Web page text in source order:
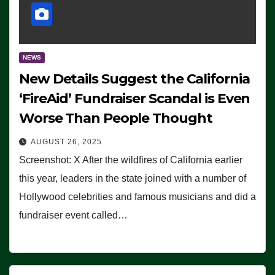
NEWS
New Details Suggest the California
‘FireAid’ Fundraiser Scandal is Even
Worse Than People Thought
AUGUST 26, 2025
Screenshot: X After the wildfires of California earlier
this year, leaders in the state joined with a number of
Hollywood celebrities and famous musicians and did a
fundraiser event called…